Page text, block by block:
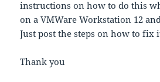
instructions on how to do this
on a VMWare Workstation 12
Just post the steps on how to fix
Thank you